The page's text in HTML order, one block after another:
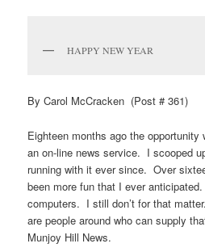
HAPPY NEW YEAR
By Carol McCracken (Post # 361)
Eighteen months ago the
an on-line news service. I scooped
running with it ever since. Over
been more fun that I ever
computers. I still don’t for that
are people around who can supply
Munjoy Hill News.